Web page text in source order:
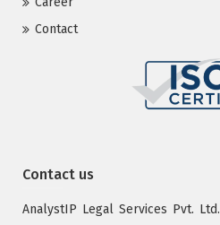
Contact
Contact us
AnalystIP Legal Services Pvt. Ltd.